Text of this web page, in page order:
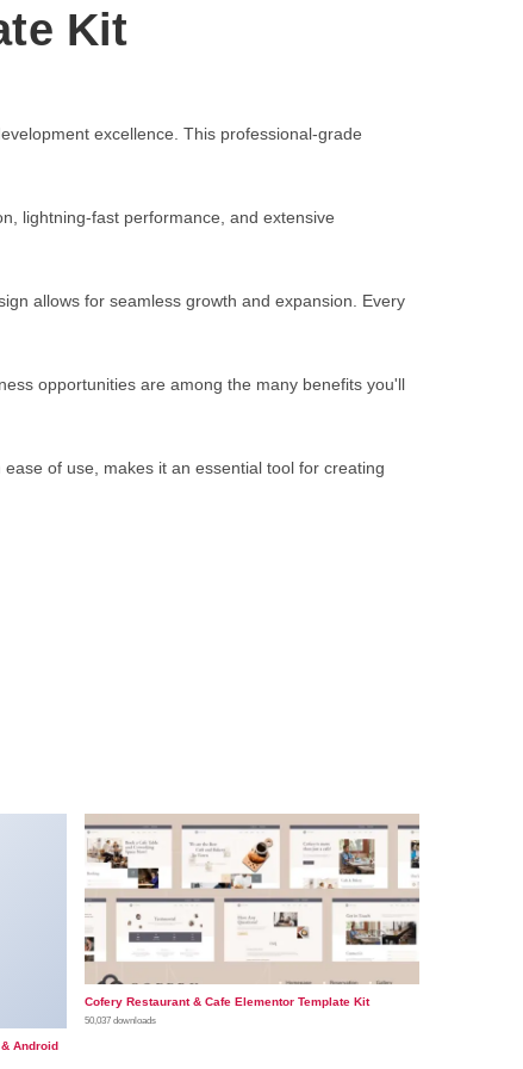
Kit
excellence. This professional-grade
lightning-fast performance, and extensive
allows for seamless growth and expansion. Every
opportunities are among the many benefits you'll
of use, makes it an essential tool for creating
Android
Cofery Restaurant & Cafe Elementor Template Kit
50,037 downloads